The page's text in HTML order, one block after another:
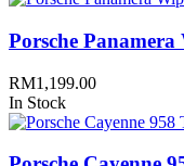
Porsche
RM1,199.00
In Stock